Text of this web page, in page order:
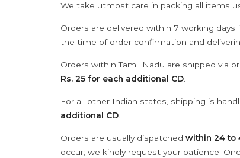
We take utmost care in packing all items
Orders are delivered within 7 working
the time of order confirmation and
Orders within Tamil Nadu are shipped via
Rs. 25 for each additional CD
For all other Indian states, shipping is
additional CD
Orders are usually dispatched within 24 to
occur; we kindly request your patience.